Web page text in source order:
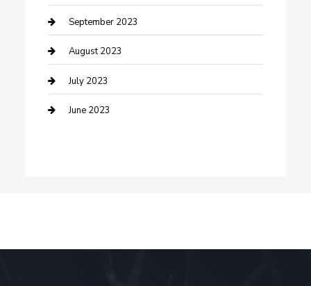
Dance Studio
Dental Care
Dentist
Digital Marketing
September 2023
August 2023
July 2023
June 2023